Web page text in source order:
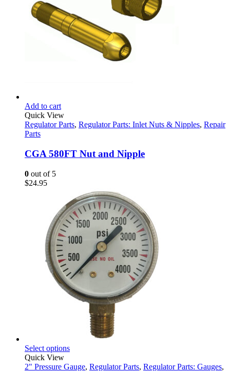
Add to cart
Quick View
Regulator Parts, Regulator Parts: Inlet Nuts & Nipples, Repair
Parts
CGA 580FT Nut and Nipple
0 out of 5
$24.95
Select optionsThis
has
Quick View
2" Pressure Gauge, Regulator Parts, Regulator Parts: Gauges,